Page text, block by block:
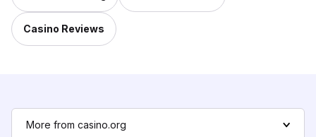
Casino Reviews
More from casino.org